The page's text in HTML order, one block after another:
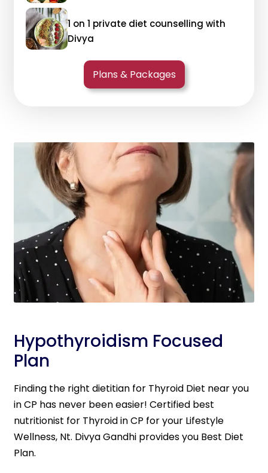
1 on 1 private diet counselling with
Divya
Plans & Packages
Hypothyroidism Focused
Plan
Finding the right dietitian for Thyroid Diet near you
in CP has never been easier! Certified best
nutritionist for Thyroid in CP for your Lifestyle
Wellness, Nt. Divya Gandhi provides you Best Diet
Plan.